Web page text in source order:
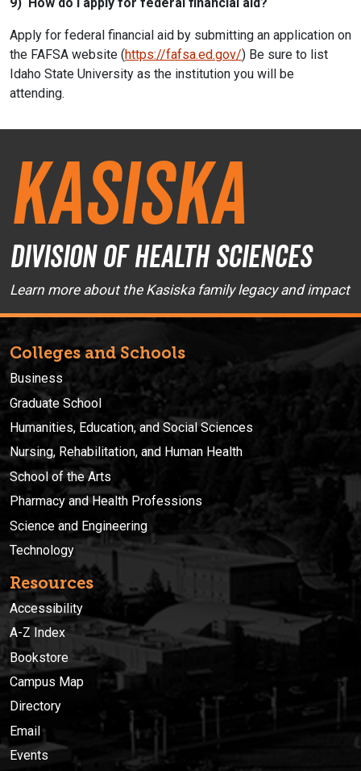
Apply for federal financial aid by submitting an application on
the FAFSA website (https://fafsa.ed.gov/) Be sure to list
Idaho State University as the institution you will be
attending.
Kasiska
Division of Health Sciences
Learn more about the Kasiska family legacy and impact
Colleges and Schools
Business
Graduate School
Humanities, Education, and Social Sciences
Nursing, Rehabilitation, and Human Health
School of the Arts
Pharmacy and Health Professions
Science and Engineering
Technology
Resources
Accessibility
A-Z Index
Bookstore
Campus Map
Directory
Email
Events